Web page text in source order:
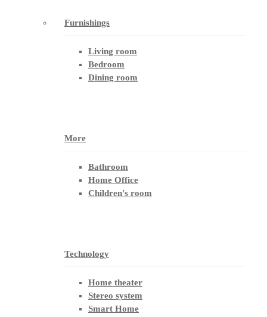
Furnishings
Living room
Bedroom
Dining room
More
Bathroom
Home Office
Children's room
Technology
Home theater
Stereo system
Smart Home